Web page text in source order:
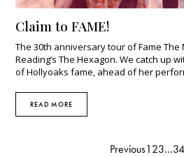
Claim to FAME!
The 30th anniversary tour of Fame The
Reading’s The Hexagon. We catch up
of Hollyoaks fame, ahead of her
READ MORE
Previous123…34